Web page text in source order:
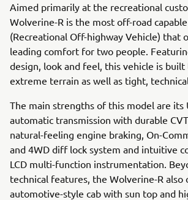
Aimed primarily at the recreational
Wolverine-R is the most off-road
(Recreational Off-highway Vehicle) that
leading comfort for two people.
design, look and feel, this vehicle is
extreme terrain as well as tight,
The main strengths of this model are
automatic transmission with durable
natural-feeling engine braking, On-
and 4WD diff lock system and intuitive
LCD multi-function instrumentation.
technical features, the Wolverine-R also
automotive-style cab with sun top and